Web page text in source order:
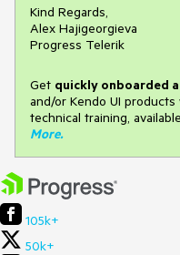
Kind Regards,
Alex Hajigeorgieva
Progress Telerik
Get quickly onboarded
and/or Kendo UI
technical training,
More.
105k+
50k+